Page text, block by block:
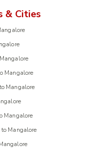
& Cities
Mangalore
Mangalore
Mangalore
Mangalore